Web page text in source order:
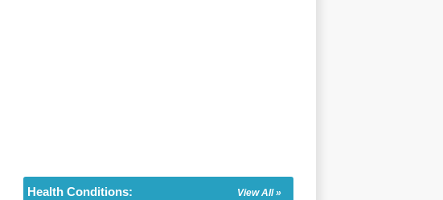
View All »
Health Conditions: